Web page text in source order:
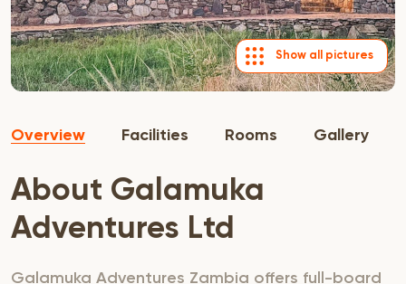
Show all pictures
Overview Facilities Rooms Gallery
About Galamuka
Adventures Ltd
Galamuka Adventures Zambia offers full-board